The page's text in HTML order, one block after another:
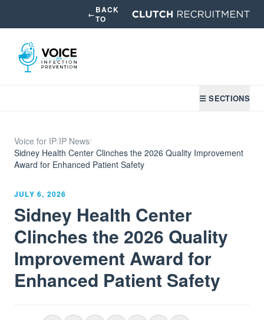
←BACK
TO
☰ SECTIONS
Voice for IP/IP News/
Sidney Health Center Clinches the 2026 Quality Improvement
Award for Enhanced Patient Safety
JULY 6, 2026
Sidney Health Center
Clinches the 2026 Quality
Improvement Award for
Enhanced Patient Safety